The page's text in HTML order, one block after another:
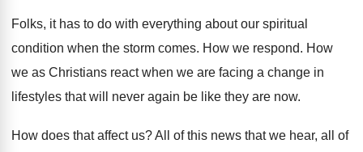
Folks, it has to do with everything about our spiritual
condition when the storm comes. How we respond. How
we as Christians react when we are facing a change in
lifestyles that will never again be like they are now.
How does that affect us?All of this news that we hear, all
of